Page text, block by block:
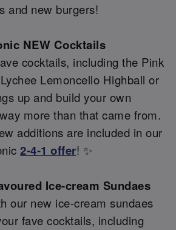
and new burgers!
NEW Cocktails
cocktails, including the Pink
Lemoncello Highball or
up and build your own
more than that came from.
additions are included in our
2-4-1 offer! ✨
Ice-cream Sundaes
our new ice-cream sundaes
fave cocktails, including